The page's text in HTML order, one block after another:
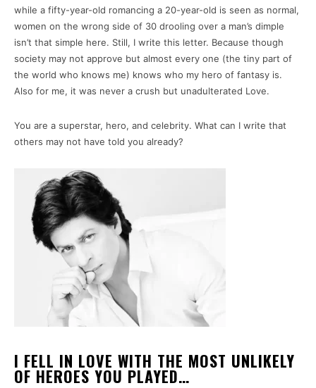
while a fifty-year-old romancing a 20-year-old is seen as normal,
women on the wrong side of 30 drooling over a man’s dimple
isn’t that simple here. Still, I write this letter. Because though
society may not approve but almost every one (the tiny part of
the world who knows me) knows who my hero of fantasy is.
Also for me, it was never a crush but unadulterated Love.
You are a superstar, hero, and celebrity. What can I write that
others may not have told you already?
I FELL IN LOVE WITH THE MOST UNLIKELY
OF HEROES YOU PLAYED…